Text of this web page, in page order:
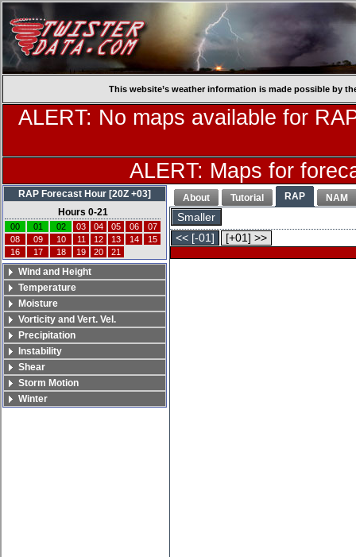
This website’s weather information is made possible by
ALERT: No maps available for
ALERT: Maps for
About Tutorial RAP NAM
Smaller
<< [-01]
[+01] >>
RAP Forecast Hour [20Z +03]
Hours 0-21
00 01 02 03 04 05 06
07
08
09 10 11 12 13 14
15
16
17 18 19 20 21
Wind and Height
Temperature
Moisture
Vorticity and Vert. Vel.
Precipitation
Instability
Shear
Storm Motion
Winter